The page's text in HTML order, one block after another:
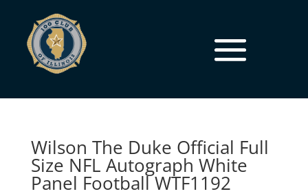
Wilson The Duke Official Full
Size NFL Autograph White
Panel Football WTF1192